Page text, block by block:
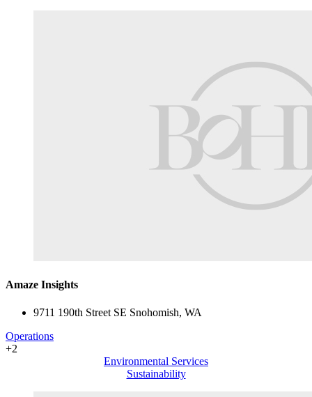
Amaze Insights
9711 190th Street SE Snohomish, WA
Operations
+2
Environmental Services
Sustainability